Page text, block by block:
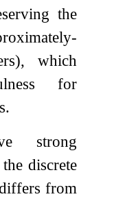
the
which
for
strong
discrete
from